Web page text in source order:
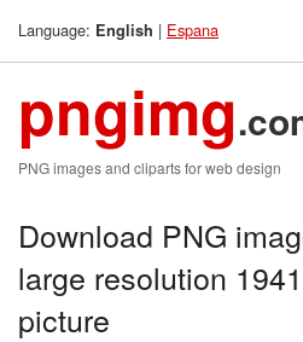
Language: English | Espana
pngimg
PNG images and cliparts for web design
Download PNG
large resolution
picture